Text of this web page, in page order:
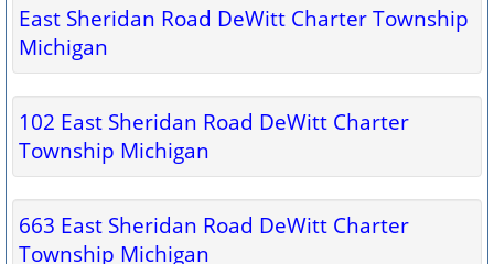
East Sheridan Road DeWitt Charter Township
Michigan
102 East Sheridan Road DeWitt Charter
Township Michigan
663 East Sheridan Road DeWitt Charter
Township Michigan